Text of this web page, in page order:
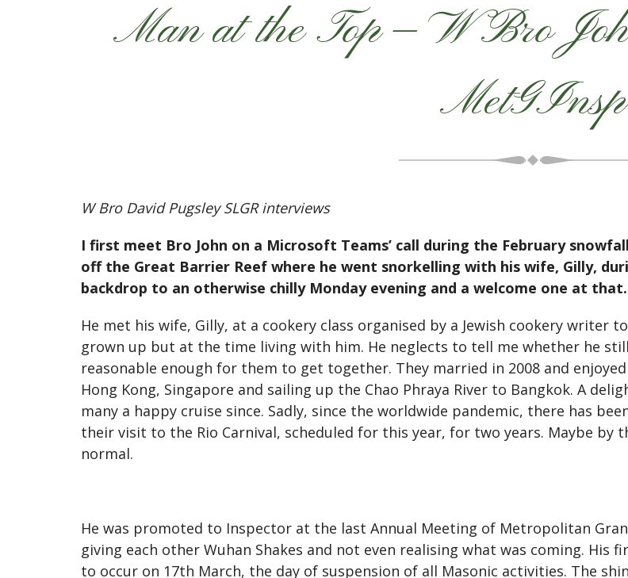
Man at the Top — W Bro
MetGInsp
W Bro David Pugsley SLGR interviews
I first meet Bro John on a Microsoft Teams’ call during the February
off the Great Barrier Reef where he went snorkelling with his wife, Gilly,
backdrop to an otherwise chilly Monday evening and a welcome one at that.
He met his wife, Gilly, at a cookery class organised by a Jewish cookery writer
grown up but at the time living with him. He neglects to tell me whether he
reasonable enough for them to get together. They married in 2008 and
Hong Kong, Singapore and sailing up the Chao Phraya River to Bangkok. A
many a happy cruise since. Sadly, since the worldwide pandemic, there has
their visit to the Rio Carnival, scheduled for this year, for two years. Maybe
normal.
He was promoted to Inspector at the last Annual Meeting of Metropolitan
giving each other Wuhan Shakes and not even realising what was coming. His
to occur on 17th March, the day of suspension of all Masonic activities. The